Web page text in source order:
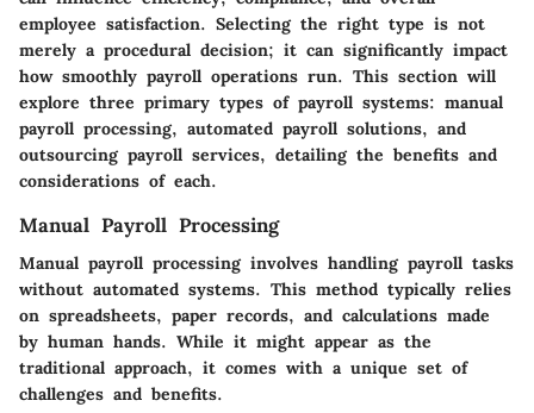
employee satisfaction. Selecting the right type is not
merely a procedural decision; it can significantly impact
how smoothly payroll operations run. This section will
explore three primary types of payroll systems: manual
payroll processing, automated payroll solutions, and
outsourcing payroll services, detailing the benefits and
considerations of each.
Manual Payroll Processing
Manual payroll processing involves handling payroll tasks
without automated systems. This method typically relies
on spreadsheets, paper records, and calculations made
by human hands. While it might appear as the
traditional approach, it comes with a unique set of
challenges and benefits.